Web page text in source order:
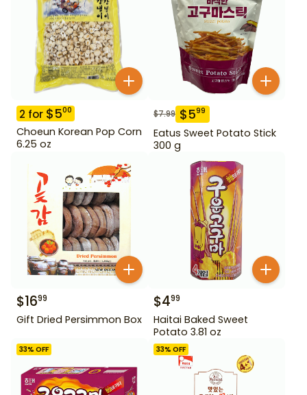
2 for $500
Choeun Korean Pop Corn
6.25 oz
$7.99 $599
Eatus Sweet Potato Stick
300 g
$1699
Gift Dried Persimmon Box
$499
Haitai Baked Sweet
Potato 3.81 oz
33% OFF 33% OFF